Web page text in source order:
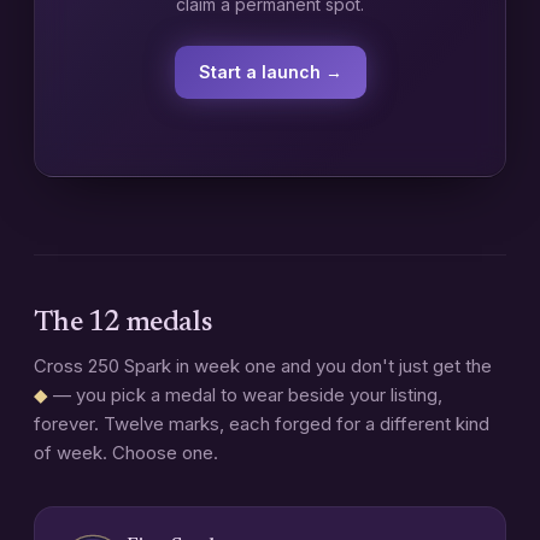
claim a permanent spot.
Start a launch →
The 12 medals
Cross 250 Spark in week one and you don't just get the
◆ — you pick a medal to wear beside your listing,
forever. Twelve marks, each forged for a different kind
of week. Choose one.